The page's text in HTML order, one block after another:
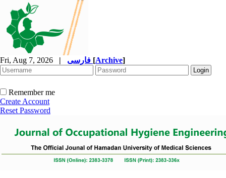
Fri, Aug 7, 2026 | [Archive]
Remember me
Create Account
Reset Password